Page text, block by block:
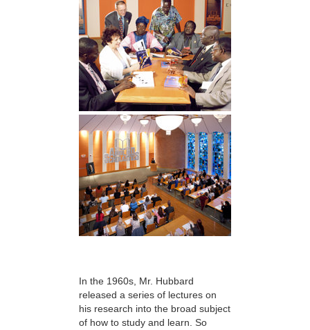
In the 1960s, Mr. Hubbard
released a series of lectures on
his research into the broad subject
of how to study and learn. So